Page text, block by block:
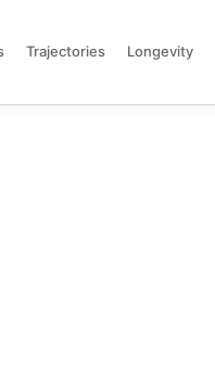
Trajectories Longevity